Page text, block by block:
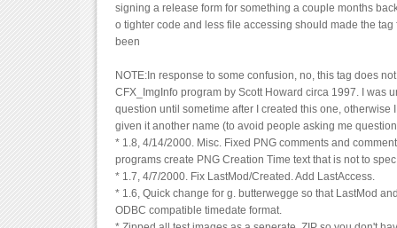
signing a release form for something a couple months
o tighter code and less file accessing should made the tag
been
NOTE:In response to some confusion, no, this tag does
CFX_ImgInfo program by Scott Howard circa 1997. I was
question until sometime after I created this one, otherwise
given it another name (to avoid people asking me
* 1.8, 4/14/2000. Misc. Fixed PNG comments and
programs create PNG Creation Time text that is not to
* 1.7, 4/7/2000. Fix LastMod/Created. Add LastAccess.
* 1.6, Quick change for g. butterwegge so that LastMod
ODBC compatible timedate format.